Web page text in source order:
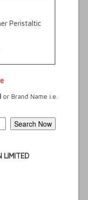
Peristaltic
or Brand Name i.e.
LIMITED